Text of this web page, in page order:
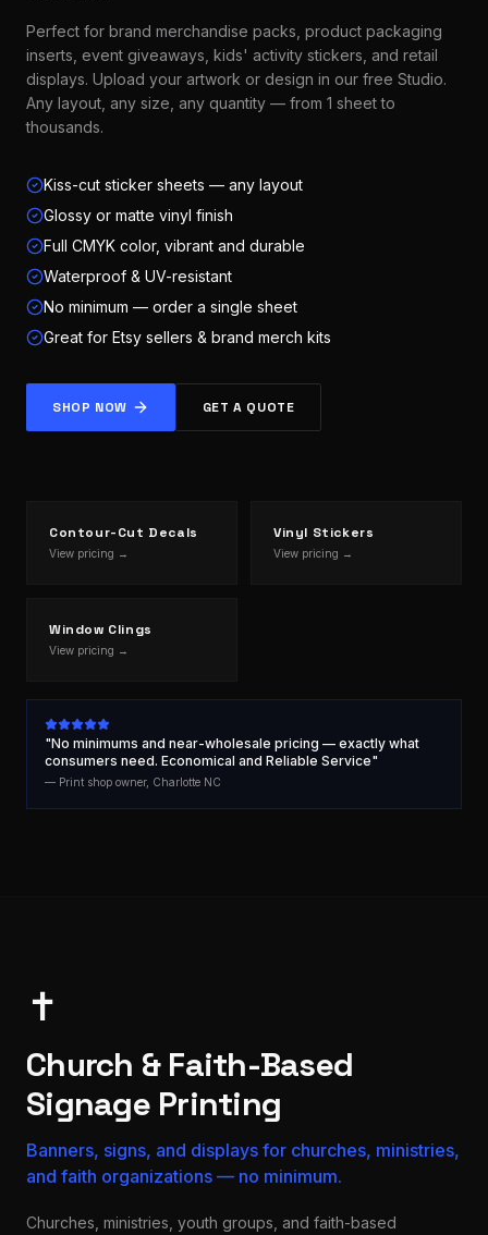
Perfect for brand merchandise packs, product packaging
inserts, event giveaways, kids' activity stickers, and retail
displays. Upload your artwork or design in our free Studio.
Any layout, any size, any quantity — from 1 sheet to
thousands.
Kiss-cut sticker sheets — any layout
Glossy or matte vinyl finish
Full CMYK color, vibrant and durable
Waterproof & UV-resistant
No minimum — order a single sheet
Great for Etsy sellers & brand merch kits
SHOP NOW GET A QUOTE
Contour-Cut Decals
View pricing →
Vinyl Stickers
View pricing →
Window Clings
View pricing →
"No minimums and near-wholesale pricing — exactly what
consumers need. Economical and Reliable Service"
— Print shop owner, Charlotte NC
✝️
Church & Faith-Based
Signage Printing
Banners, signs, and displays for churches, ministries,
and faith organizations — no minimum.
Churches, ministries, youth groups, and faith-based